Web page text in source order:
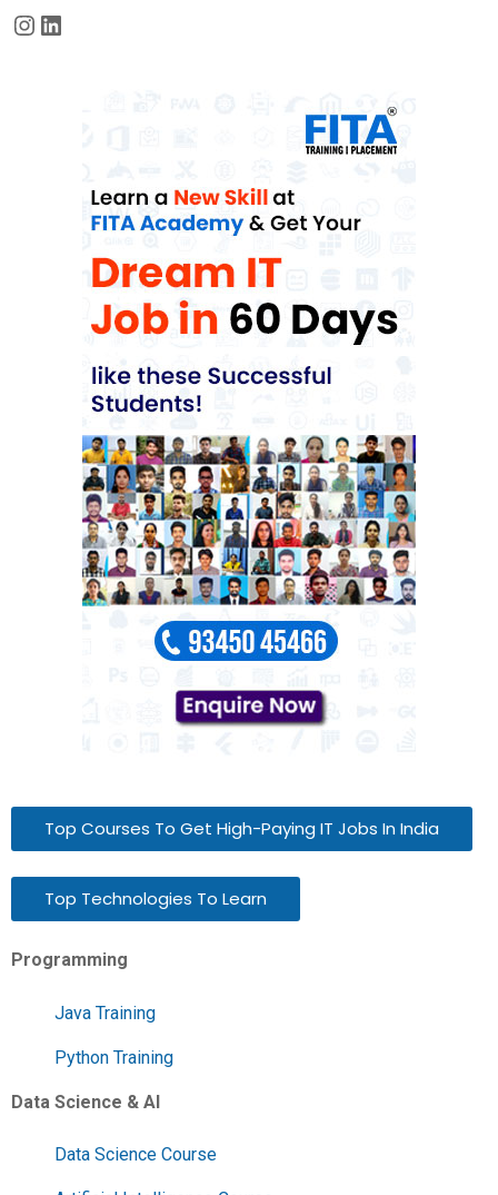
Instagram
LinkedIn
Top Courses To Get High-Paying IT Jobs In India
Top Technologies To Learn
Programming
Java Training
Python Training
Data Science & AI
Data Science Course